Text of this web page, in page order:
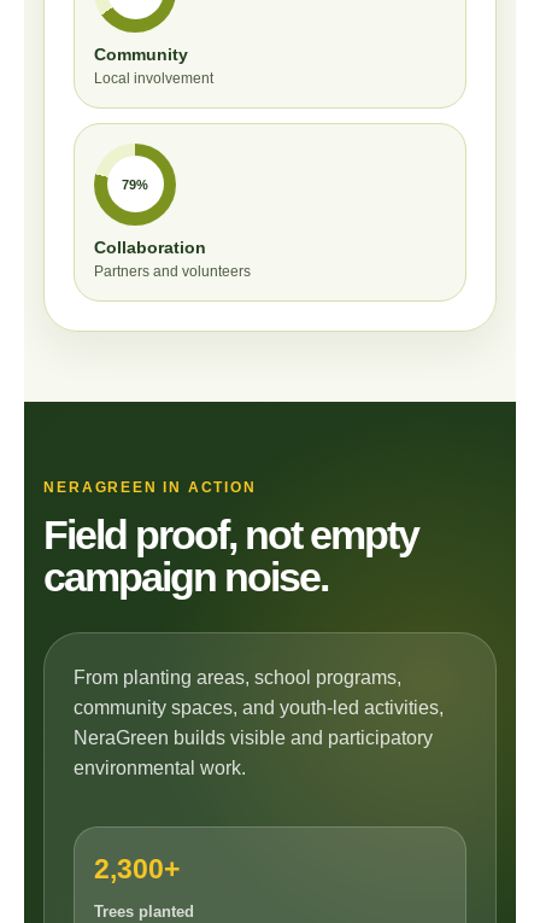
Community
Local involvement
79%
Collaboration
Partners and volunteers
NERAGREEN IN ACTION
Field proof, not empty
campaign noise.
From planting areas, school programs,
community spaces, and youth-led activities,
NeraGreen builds visible and participatory
environmental work.
2,300+
Trees planted